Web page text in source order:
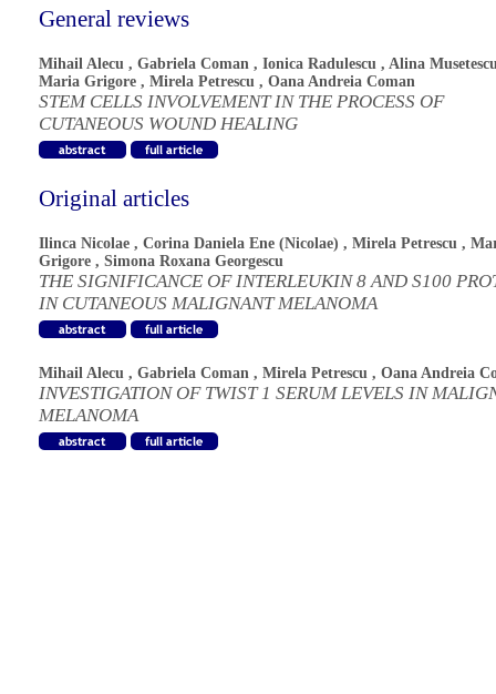
General reviews
Mihail Alecu , Gabriela Coman , Ionica Radulescu , Alina
Maria Grigore , Mirela Petrescu , Oana Andreia Coman
STEM CELLS INVOLVEMENT IN THE PROCESS OF
CUTANEOUS WOUND HEALING
Original articles
Ilinca Nicolae , Corina Daniela Ene (Nicolae) , Mirela Petrescu ,
Grigore , Simona Roxana Georgescu
THE SIGNIFICANCE OF INTERLEUKIN 8 AND S100
IN CUTANEOUS MALIGNANT MELANOMA
Mihail Alecu , Gabriela Coman , Mirela Petrescu , Oana Andreia
INVESTIGATION OF TWIST 1 SERUM LEVELS IN
MELANOMA